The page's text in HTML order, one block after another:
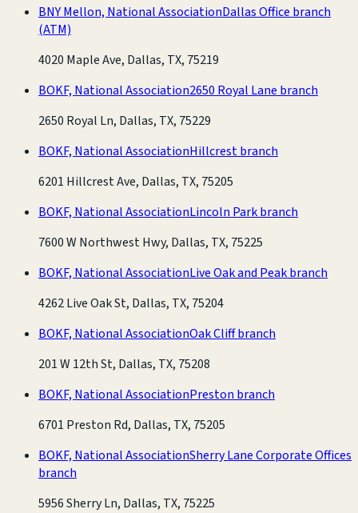
BNY Mellon, National AssociationDallas Office branch
(ATM)
4020 Maple Ave, Dallas, TX, 75219
BOKF, National Association2650 Royal Lane branch
2650 Royal Ln, Dallas, TX, 75229
BOKF, National AssociationHillcrest branch
6201 Hillcrest Ave, Dallas, TX, 75205
BOKF, National AssociationLincoln Park branch
7600 W Northwest Hwy, Dallas, TX, 75225
BOKF, National AssociationLive Oak and Peak branch
4262 Live Oak St, Dallas, TX, 75204
BOKF, National AssociationOak Cliff branch
201 W 12th St, Dallas, TX, 75208
BOKF, National AssociationPreston branch
6701 Preston Rd, Dallas, TX, 75205
BOKF, National AssociationSherry Lane Corporate Offices
branch
5956 Sherry Ln, Dallas, TX, 75225